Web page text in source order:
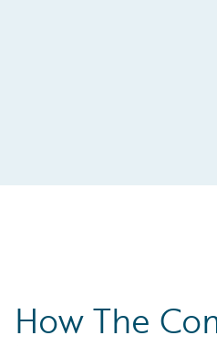
How The